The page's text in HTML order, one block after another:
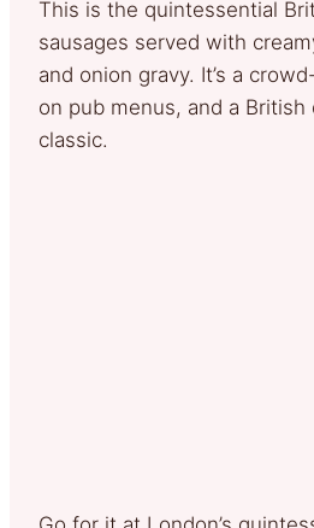
This is the quintessential
sausages served with
and onion gravy. It’s a
on pub menus, and a
classic.